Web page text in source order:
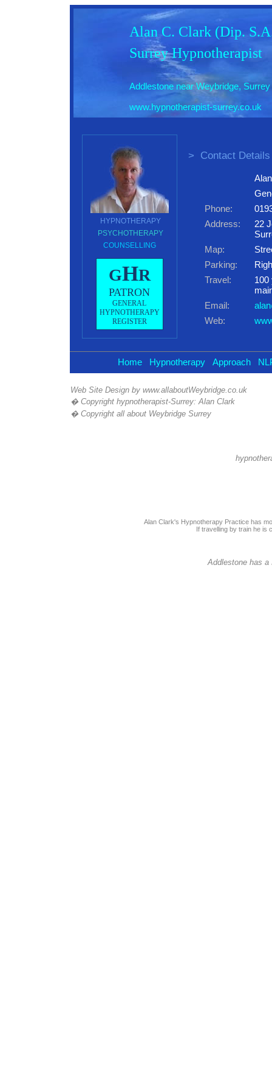
Alan C. Clark (Dip.
Surrey Hypnotherapist
Addlestone near Weybridge, Surrey
www.hypnotherapist-surrey.co.uk
HYPNOTHERAPY
PSYCHOTHERAPY
COUNSELLING
GHR
PATRON
GENERAL
HYPNOTHERAPY
REGISTER
> Contact Details
Phone:
Address:
22
Map:
Parking:
Travel:
100
Email:
Web:
Home Hypnotherapy Approach
Web Site Design by www.allaboutWeybridge.co.uk
� Copyright hypnotherapist-Surrey: Alan Clark
� Copyright all about Weybridge Surrey
Alan Clark's Hypnotherapy Practice has
If travelling by train he is
Addlestone has a